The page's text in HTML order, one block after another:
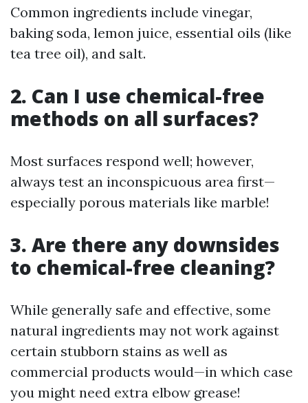
Common ingredients include vinegar,
baking soda, lemon juice, essential oils (like
tea tree oil), and salt.
2. Can I use chemical-free
methods on all surfaces?
Most surfaces respond well; however,
always test an inconspicuous area first—
especially porous materials like marble!
3. Are there any downsides
to chemical-free cleaning?
While generally safe and effective, some
natural ingredients may not work against
certain stubborn stains as well as
commercial products would—in which case
you might need extra elbow grease!